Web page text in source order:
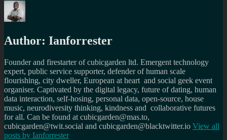
Author: Ianforrester
Founder and firestarter of cubicgarden ltd. Emergent technology
expert, public service supporter, defender of human scale
flourishing, city dweller, European at heart and social geek event
organiser. Captivated by the digital legacy, future of dating, human
data interaction, self-hosing, personal data, open-source, house
music, neurodiversity thinking, kindness and collaborative futures
for all. Can be found at cubicgarden@mas.to,
cubicgarden@twit.social and cubicgarden@blacktwitter.io View all
posts by Ianforrester